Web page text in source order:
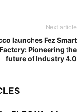
Next article
launches Fez Smart
Factory: Pioneering the
future of Industry 4.0